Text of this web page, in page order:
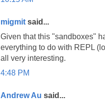
migmit said...
Given that this "sandboxes"
everything to do with REPL
all very interesting.
4:48 PM
Andrew Au said...